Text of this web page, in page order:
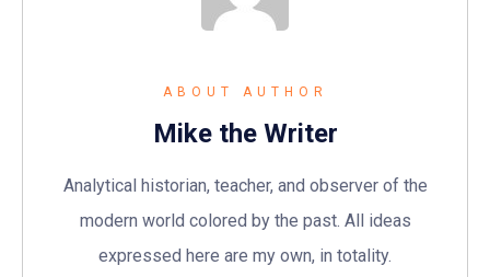
ABOUT AUTHOR
Mike the Writer
Analytical historian, teacher, and observer of the
modern world colored by the past. All ideas
expressed here are my own, in totality.